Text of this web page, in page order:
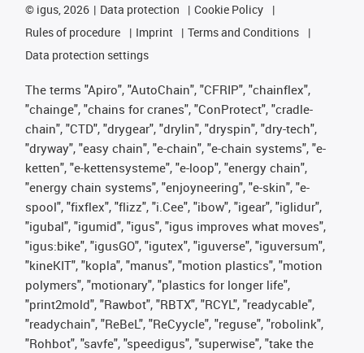
© igus, 2026 Data protection
Cookie Policy
Rules of procedure
Imprint
Terms and Conditions
Data protection settings
The terms "Apiro", "AutoChain", "CFRIP", "chainflex",
"chainge", "chains for cranes", "ConProtect", "cradle-
chain", "CTD", "drygear", "drylin", "dryspin", "dry-tech",
"dryway", "easy chain", "e-chain", "e-chain systems", "e-
ketten", "e-kettensysteme", "e-loop", "energy chain",
"energy chain systems", "enjoyneering", "e-skin", "e-
spool", "fixflex", "flizz", "i.Cee", "ibow", "igear", "iglidur",
"igubal", "igumid", "igus", "igus improves what moves",
"igus:bike", "igusGO", "igutex", "iguverse", "iguversum",
"kineKIT", "kopla", "manus", "motion plastics", "motion
polymers", "motionary", "plastics for longer life",
"print2mold", "Rawbot", "RBTX", "RCYL", "readycable",
"readychain", "ReBeL", "ReCyycle", "reguse", "robolink",
"Rohbot", "savfe", "speedigus", "superwise", "take the